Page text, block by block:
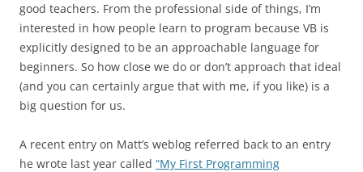
good teachers. From the professional side of things, I’m
interested in how people learn to program because VB is
explicitly designed to be an approachable language for
beginners. So how close we do or don’t approach that ideal
(and you can certainly argue that with me, if you like) is a
big question for us.
A recent entry on Matt’s weblog referred back to an entry
he wrote last year called “My First Programming